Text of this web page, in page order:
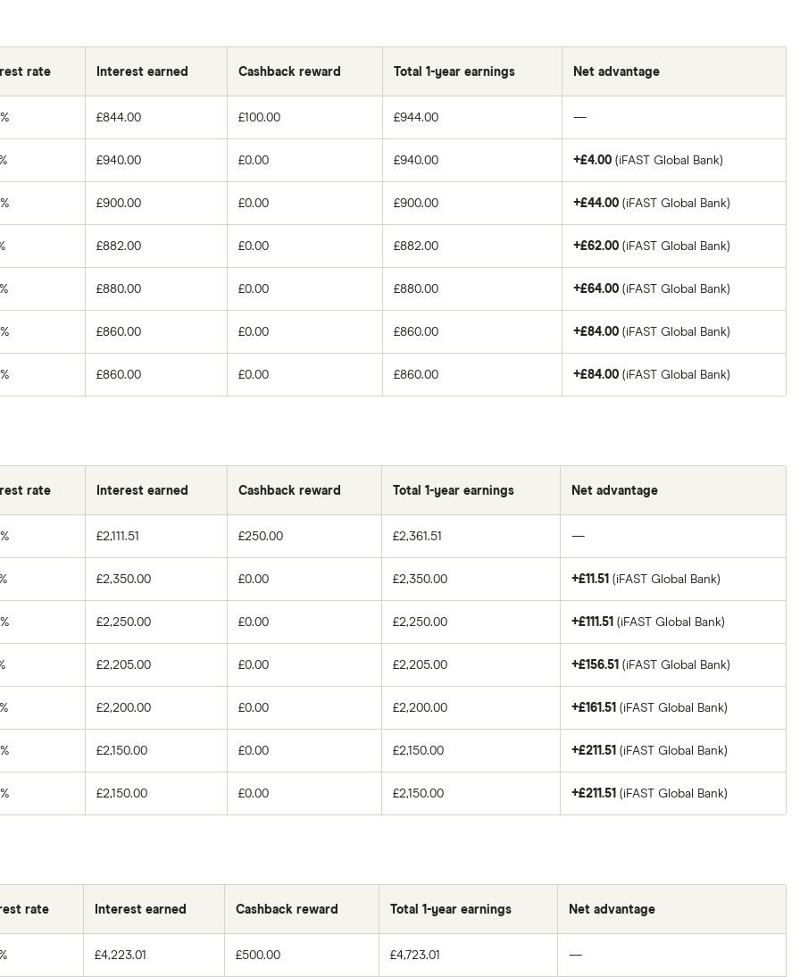
rate Interest earned Cashback reward Total 1-year earnings Net advantage
£844.00 £100.00 £944.00 —
£940.00 £0.00 £940.00 +£4.00 (iFAST Global Bank)
£900.00 £0.00 £900.00 +£44.00 (iFAST Global Bank)
£882.00 £0.00 £882.00 +£62.00 (iFAST Global Bank)
£880.00 £0.00 £880.00 +£64.00 (iFAST Global Bank)
£860.00 £0.00 £860.00 +£84.00 (iFAST Global Bank)
£860.00 £0.00 £860.00 +£84.00 (iFAST Global Bank)
rate Interest earned Cashback reward Total 1-year earnings Net advantage
£2,111.51 £250.00 £2,361.51 —
£2,350.00 £0.00 £2,350.00 +£11.51 (iFAST Global Bank)
£2,250.00 £0.00 £2,250.00 +£111.51 (iFAST Global Bank)
£2,205.00 £0.00 £2,205.00 +£156.51 (iFAST Global Bank)
£2,200.00 £0.00 £2,200.00 +£161.51 (iFAST Global Bank)
£2,150.00 £0.00 £2,150.00 +£211.51 (iFAST Global Bank)
£2,150.00 £0.00 £2,150.00 +£211.51 (iFAST Global Bank)
rate Interest earned Cashback reward Total 1-year earnings Net advantage
£4,223.01 £500.00 £4,723.01 —